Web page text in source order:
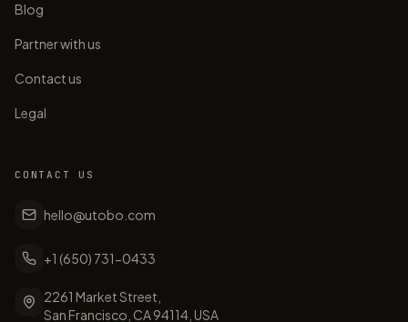
Blog
Partner with us
Contact us
Legal
CONTACT US
hello@utobo.com
+1 (650) 731-0433
2261 Market Street,
San Francisco, CA 94114, USA